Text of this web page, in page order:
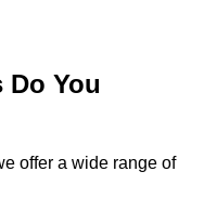
Do You
offer a wide range of